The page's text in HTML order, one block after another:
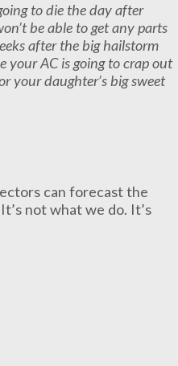
to die the day after
be able to get any parts
after the big hailstorm
your AC is going to crap out
your daughter’s big sweet
can forecast the
not what we do. It’s